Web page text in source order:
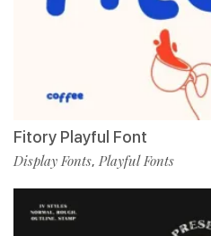
Fitory Playful Font
Display Fonts, Playful Fonts